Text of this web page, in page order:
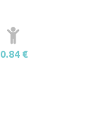
0.84 €